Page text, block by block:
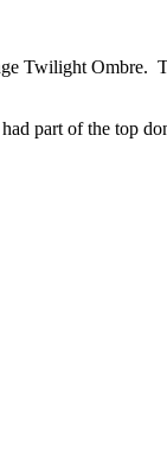
Twilight Ombre.
part of the top